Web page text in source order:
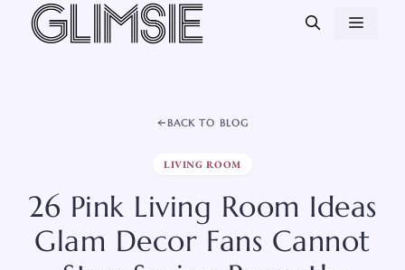
Skip
BACK TO BLOG
LIVING ROOM
26 Pink Living Room Ideas
Glam Decor Fans Cannot